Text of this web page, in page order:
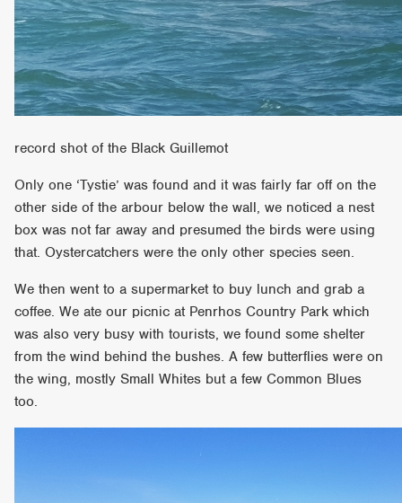
record shot of the Black Guillemot
Only one ‘Tystie’ was found and it was fairly far off on the
other side of the arbour below the wall, we noticed a nest
box was not far away and presumed the birds were using
that. Oystercatchers were the only other species seen.
We then went to a supermarket to buy lunch and grab a
coffee. We ate our picnic at Penrhos Country Park which
was also very busy with tourists, we found some shelter
from the wind behind the bushes. A few butterflies were on
the wing, mostly Small Whites but a few Common Blues
too.